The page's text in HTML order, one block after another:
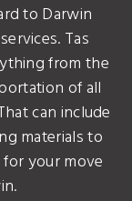
to Darwin
Tas
from the
of all
can include
materials to
your move